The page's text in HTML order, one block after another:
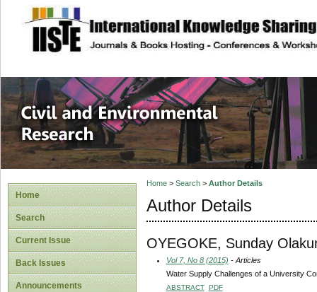
site description
Civil and
Home
Search
Current Issue
Back Issues
Announcements
Home> Search> Author Details
Author Details
OYEGOKE, Sunday
Vol 7, No 8 (2015) - Articles
Water Supply Challenges of a University
ABSTRACT PDF